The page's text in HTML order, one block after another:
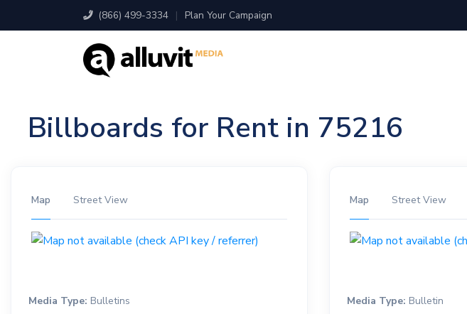
(866) 499-3334 | Plan Your Campaign
Billboards for Rent in 75216
Map Street View
Media Type: Bulletins
Map Street View
Media Type: Bulletin